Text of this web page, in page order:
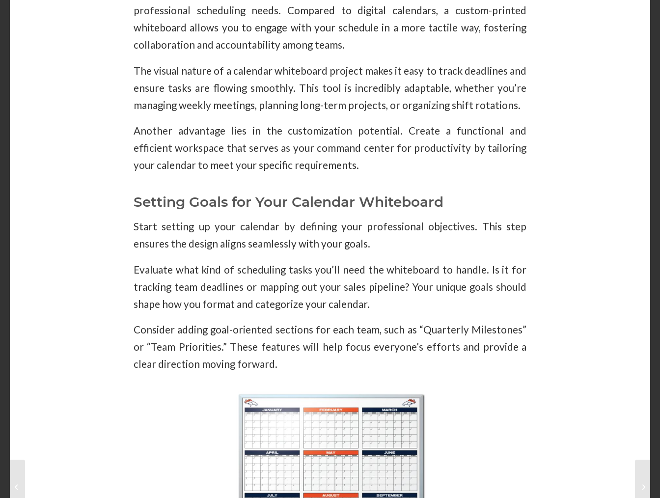
professional scheduling needs. Compared to digital calendars, a custom-printed
whiteboard allows you to engage with your schedule in a more tactile way, fostering
collaboration and accountability among teams.
The visual nature of a calendar whiteboard project makes it easy to track deadlines and
ensure tasks are flowing smoothly. This tool is incredibly adaptable, whether you’re
managing weekly meetings, planning long-term projects, or organizing shift rotations.
Another advantage lies in the customization potential. Create a functional and
efficient workspace that serves as your command center for productivity by tailoring
your calendar to meet your specific requirements.
Setting Goals for Your Calendar Whiteboard
Start setting up your calendar by defining your professional objectives. This step
ensures the design aligns seamlessly with your goals.
Evaluate what kind of scheduling tasks you’ll need the whiteboard to handle. Is it for
tracking team deadlines or mapping out your sales pipeline? Your unique goals should
shape how you format and categorize your calendar.
Consider adding goal-oriented sections for each team, such as “Quarterly Milestones”
or “Team Priorities.” These features will help focus everyone’s efforts and provide a
clear direction moving forward.